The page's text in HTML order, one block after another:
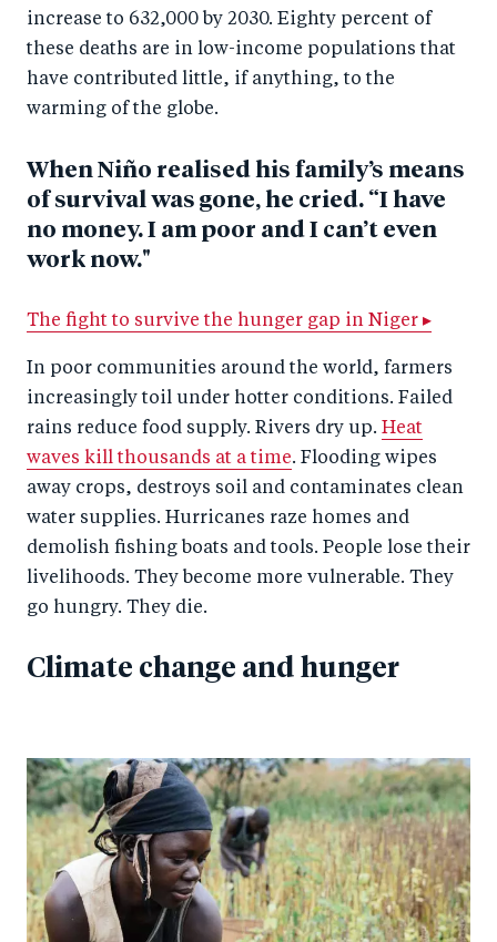
increase to 632,000 by 2030. Eighty percent of
these deaths are in low-income populations that
have contributed little, if anything, to the
warming of the globe.
When Niño realised his family’s means
of survival was gone, he cried. “I have
no money. I am poor and I can’t even
work now."
The fight to survive the hunger gap in Niger ▸
In poor communities around the world, farmers
increasingly toil under hotter conditions. Failed
rains reduce food supply. Rivers dry up. Heat
waves kill thousands at a time. Flooding wipes
away crops, destroys soil and contaminates clean
water supplies. Hurricanes raze homes and
demolish fishing boats and tools. People lose their
livelihoods. They become more vulnerable. They
go hungry. They die.
Climate change and hunger